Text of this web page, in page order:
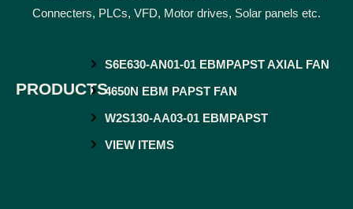
Connecters, PLCs, VFD, Motor drives, Solar panels etc.
PRODUCTS
S6E630-AN01-01 EBMPAPST AXIAL FAN
4650N EBM PAPST FAN
W2S130-AA03-01 EBMPAPST
VIEW ITEMS